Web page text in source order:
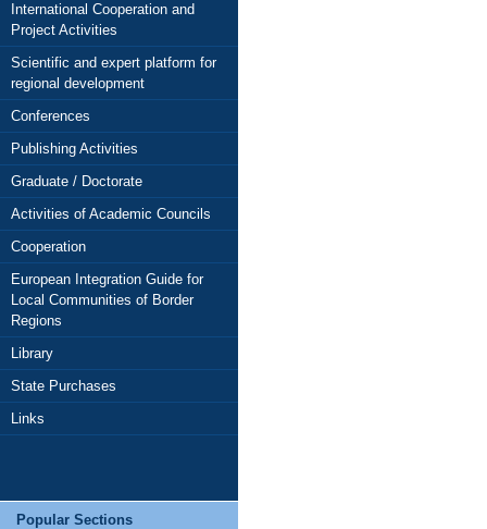
International Cooperation and
Project Activities
Scientific and expert platform for
regional development
Conferences
Publishing Activities
Graduate / Doctorate
Activities of Academic Councils
Cooperation
European Integration Guide for
Local Communities of Border
Regions
Library
State Purchases
Links
Popular Sections